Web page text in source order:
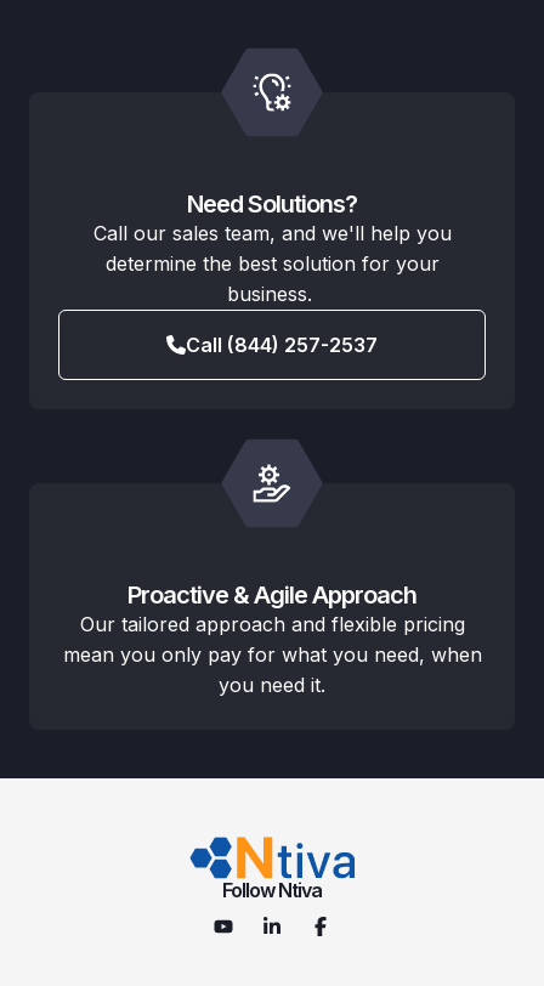
Need Solutions?
Call our sales team, and we'll help you
determine the best solution for your
business.
Call (844) 257-2537
Proactive & Agile Approach
Our tailored approach and flexible pricing
mean you only pay for what you need, when
you need it.
Follow Ntiva